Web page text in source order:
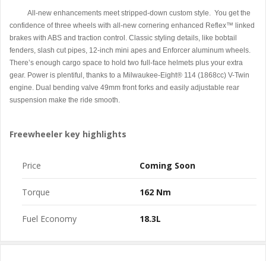
All-new enhancements meet stripped-down custom style. You get the
confidence of three wheels with all-new cornering enhanced Reflex™ linked
brakes with ABS and traction control. Classic styling details, like bobtail
fenders, slash cut pipes, 12-inch mini apes and Enforcer aluminum wheels.
There’s enough cargo space to hold two full-face helmets plus your extra
gear. Power is plentiful, thanks to a Milwaukee-Eight® 114 (1868cc) V-Twin
engine. Dual bending valve 49mm front forks and easily adjustable rear
suspension make the ride smooth.
Freewheeler key highlights
Price Coming Soon
Torque 162 Nm
Fuel Economy 18.3L